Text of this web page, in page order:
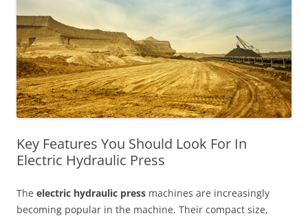
Key Features You Should Look For In
Electric Hydraulic Press
The electric hydraulic press machines are increasingly
becoming popular in the machine. Their compact size,